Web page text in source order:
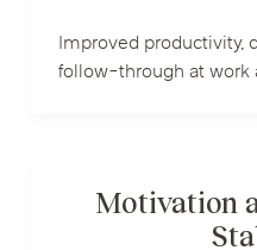
Improved productivity,
follow-through at work
Motivation